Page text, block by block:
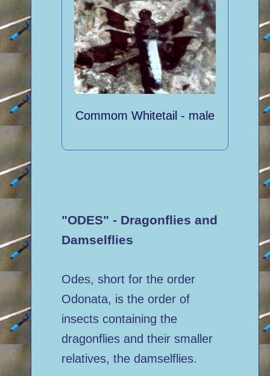
Commom Whitetail - male
"ODES" - Dragonflies and
Damselflies
Odes, short for the order
Odonata, is the order of
insects containing the
dragonflies and their smaller
relatives, the damselflies.